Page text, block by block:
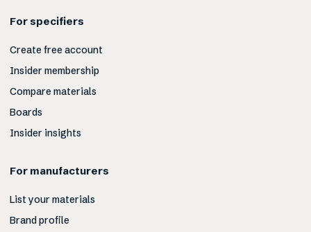
For specifiers
Create free account
Insider membership
Compare materials
Boards
Insider insights
For manufacturers
List your materials
Brand profile